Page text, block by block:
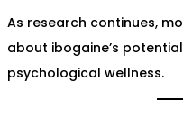
As research continues,
about ibogaine’s
psychological wellness.